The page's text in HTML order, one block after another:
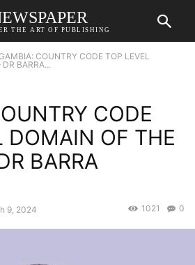
THE ART OF PUBLISHING
COUNTRY CODE TOP LEVEL
BARRA...
CODE
DOMAIN OF THE
BARRA
9, 2024 0
1021